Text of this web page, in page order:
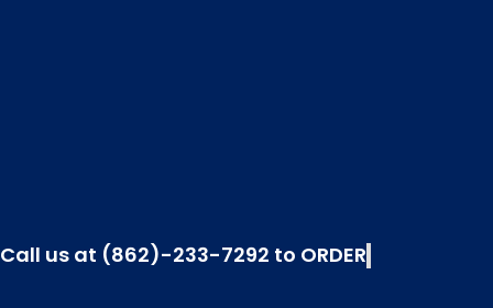
Call us at (862)-233-7292 to ORDER